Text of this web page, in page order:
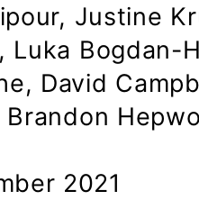
Justine
Luka Bogdan-
David
2021